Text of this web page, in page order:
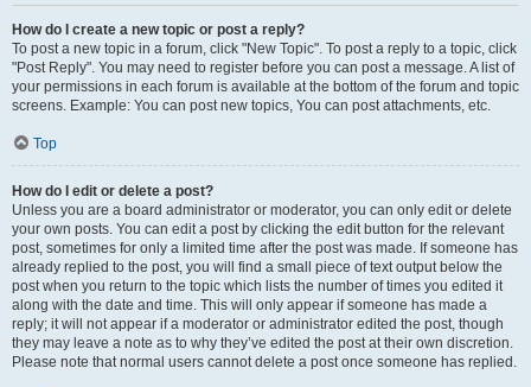
How do I create a new topic or post a reply?
To post a new topic in a forum, click "New Topic". To post a reply to a topic, click
"Post Reply". You may need to register before you can post a message. A list of
your permissions in each forum is available at the bottom of the forum and topic
screens. Example: You can post new topics, You can post attachments, etc.
Top
How do I edit or delete a post?
Unless you are a board administrator or moderator, you can only edit or delete
your own posts. You can edit a post by clicking the edit button for the relevant
post, sometimes for only a limited time after the post was made. If someone has
already replied to the post, you will find a small piece of text output below the
post when you return to the topic which lists the number of times you edited it
along with the date and time. This will only appear if someone has made a
reply; it will not appear if a moderator or administrator edited the post, though
they may leave a note as to why they’ve edited the post at their own discretion.
Please note that normal users cannot delete a post once someone has replied.